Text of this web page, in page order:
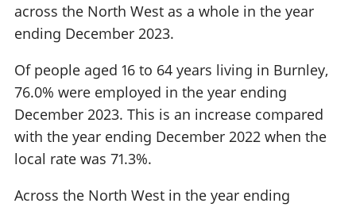
across the North West as a whole in the year
ending December 2023.
Of people aged 16 to 64 years living in Burnley,
76.0% were employed in the year ending
December 2023. This is an increase compared
with the year ending December 2022 when the
local rate was 71.3%.
Across the North West in the year ending